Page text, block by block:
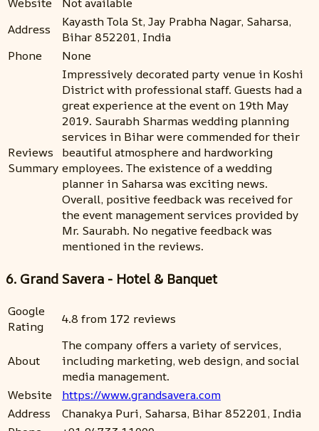
Address
Kayasth Tola St, Jay Prabha Nagar, Saharsa,
Bihar 852201, India
Phone
None
Reviews
Summary
Impressively decorated party venue in Koshi
District with professional staff. Guests had a
great experience at the event on 19th May
2019. Saurabh Sharmas wedding planning
services in Bihar were commended for their
beautiful atmosphere and hardworking
employees. The existence of a wedding
planner in Saharsa was exciting news.
Overall, positive feedback was received for
the event management services provided by
Mr. Saurabh. No negative feedback was
mentioned in the reviews.
6. Grand Savera - Hotel & Banquet
Google
Rating
4.8 from 172 reviews
About
The company offers a variety of services,
including marketing, web design, and social
media management.
Website
https://www.grandsavera.com
Address
Chanakya Puri, Saharsa, Bihar 852201, India